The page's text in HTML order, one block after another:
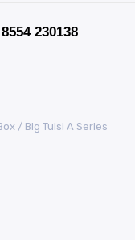
230138
/ Big Tulsi A Series